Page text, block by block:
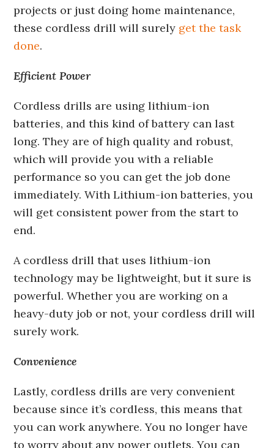
projects or just doing home maintenance,
these cordless drill will surely get the task
done.
Efficient Power
Cordless drills are using lithium-ion
batteries, and this kind of battery can last
long. They are of high quality and robust,
which will provide you with a reliable
performance so you can get the job done
immediately. With Lithium-ion batteries, you
will get consistent power from the start to
end.
A cordless drill that uses lithium-ion
technology may be lightweight, but it sure is
powerful. Whether you are working on a
heavy-duty job or not, your cordless drill will
surely work.
Convenience
Lastly, cordless drills are very convenient
because since it’s cordless, this means that
you can work anywhere. You no longer have
to worry about any power outlets. You can